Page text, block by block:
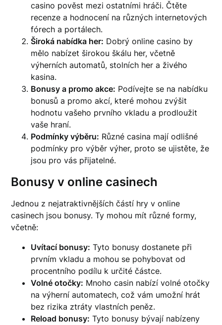
casino pověst mezi ostatními hráči. Čtěte
recenze a hodnocení na různých internetových
fórech a portálech.
Široká nabídka her: Dobrý online casino by
mělo nabízet širokou škálu her, včetně
výherních automatů, stolních her a živého
kasina.
Bonusy a promo akce: Podívejte se na nabídku
bonusů a promo akcí, které mohou zvýšit
hodnotu vašeho prvního vkladu a prodloužit
vaše hraní.
Podmínky výběru: Různé casina mají odlišné
podmínky pro výběr výher, proto se ujistěte, že
jsou pro vás přijatelné.
Bonusy v online casinech
Jednou z nejatraktivnějších částí hry v online
casinech jsou bonusy. Ty mohou mít různé formy,
včetně:
Uvítací bonusy: Tyto bonusy dostanete při
prvním vkladu a mohou se pohybovat od
procentního podílu k určité částce.
Volné otočky: Mnoho casin nabízí volné otočky
na výherní automatech, což vám umožní hrát
bez rizika ztráty vlastních peněz.
Reload bonusy: Tyto bonusy bývají nabízeny